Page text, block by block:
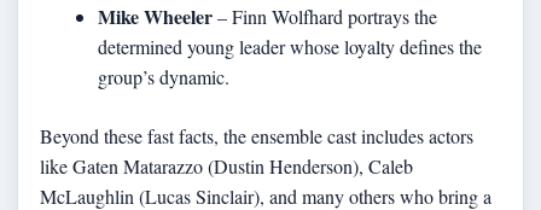
Mike Wheeler– Finn Wolfhard portrays the
determined young leader whose loyalty defines the
group’s dynamic.
Beyond these fast facts, the ensemble cast includes actors
like Gaten Matarazzo (Dustin Henderson), Caleb
McLaughlin (Lucas Sinclair), and many others who bring a